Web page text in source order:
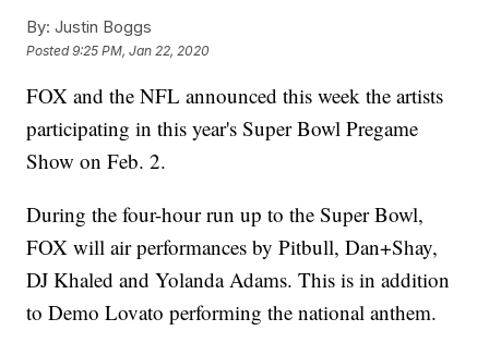
By: Justin Boggs
Posted9:25 PM, Jan 22, 2020
FOX and the NFL announced this week the artists
participating in this year's Super Bowl Pregame
Show on Feb. 2.
During the four-hour run up to the Super Bowl,
FOX will air performances by Pitbull, Dan+Shay,
DJ Khaled and Yolanda Adams. This is in addition
to Demo Lovato performing the national anthem.